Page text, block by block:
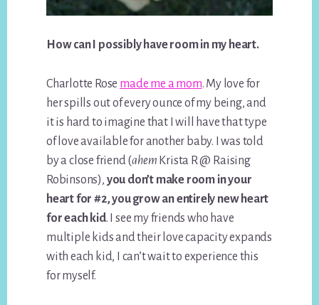
How can I possibly have room in my heart.
Charlotte Rose made me a mom. My love for
her spills out of every ounce of my being, and
it is hard to imagine that I will have that type
of love available for another baby. I was told
by a close friend (ahem Krista R @ Raising
Robinsons), you don’t make room in your
heart for #2, you grow an entirely new heart
for each kid. I see my friends who have
multiple kids and their love capacity expands
with each kid, I can’t wait to experience this
for myself.